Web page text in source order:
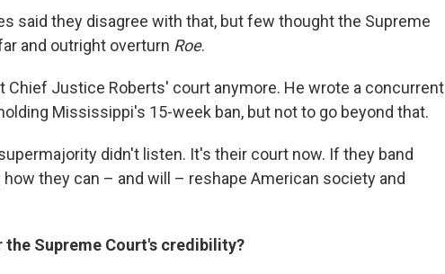
said they disagree with that, but few thought the Supreme
and outright overturn Roe.
Chief Justice Roberts' court anymore. He wrote a concurrent
Mississippi's 15-week ban, but not to go beyond that.
didn't listen. It's their court now. If they band
they can – and will – reshape American society and
the Supreme Court's credibility?